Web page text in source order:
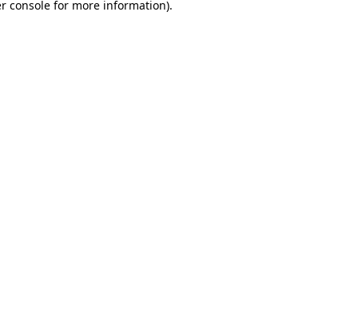
console for more information).